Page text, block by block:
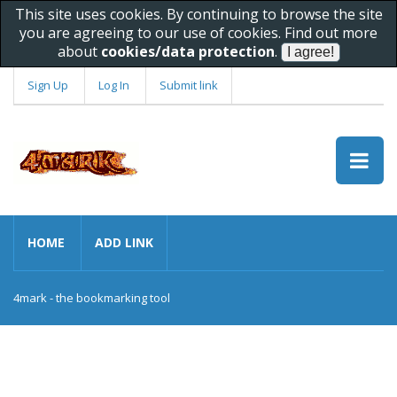
This site uses cookies. By continuing to browse the site
you are agreeing to our use of cookies. Find out more
about cookies/data protection.
Sign Up Log In Submit link
HOME ADD LINK
4mark - the bookmarking tool